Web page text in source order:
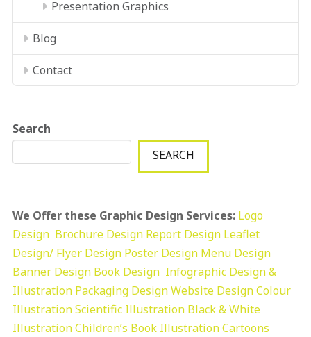
Presentation Graphics
Blog
Contact
Search
SEARCH
We Offer these Graphic Design Services: Logo
Design Brochure Design Report Design Leaflet
Design/ Flyer Design Poster Design Menu Design
Banner Design Book Design Infographic Design &
Illustration Packaging DesignWebsite DesignColour
IllustrationScientific Illustration Black & White
IllustrationChildren’s Book IllustrationCartoons